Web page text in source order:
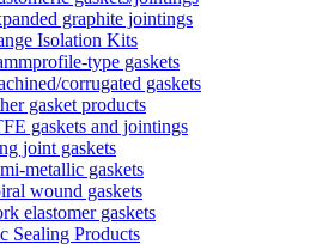
graphite jointings
Isolation Kits
type gaskets
corrugated gaskets
gasket products
gaskets and jointings
joint gaskets
metallic gaskets
wound gaskets
elastomer gaskets
Sealing Products